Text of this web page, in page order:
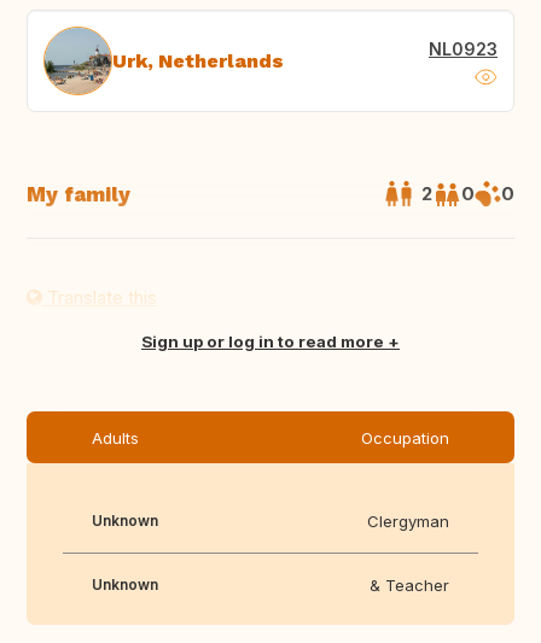
Urk, Netherlands NL0923
My family 2 0 0
Translate this
Sign up or log in to read more
Adults Occupation
Unknown Clergyman
Unknown & Teacher